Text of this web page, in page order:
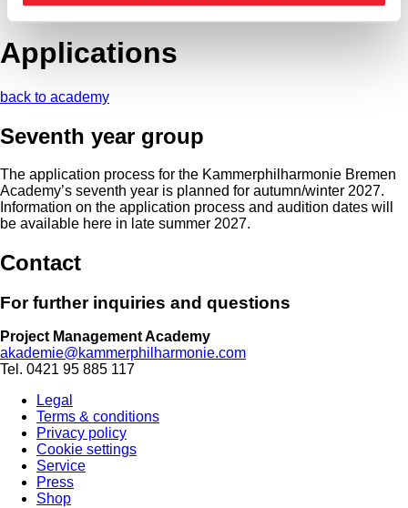
Press
Applications
back to academy
Seventh year group
The application process for the Kammer­philharmonie Bremen
Academy’s seventh year is planned for autumn/winter 2027.
Information on the application process and audition dates will
be available here in late summer 2027.
Contact
For further inqui­ries and ques­tions
Project Management Academy
akademie@kammerphilharmonie.com
Tel. 0421 95 885 117
Legal
Terms & conditions
Privacy policy
Cookie settings
Service
Press
Shop